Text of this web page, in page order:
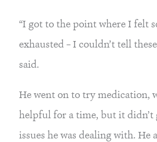
“I got to the point where I felt
exhausted – I couldn’t tell
said.
He went on to try medication,
helpful for a time, but it didn’t
issues he was dealing with.